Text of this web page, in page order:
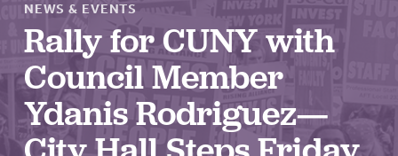
About Us
ABOUT US
JOIN PSC
NEWS & EVENTS
Rally for CUNY with
Council Member
Ydanis Rodriguez—